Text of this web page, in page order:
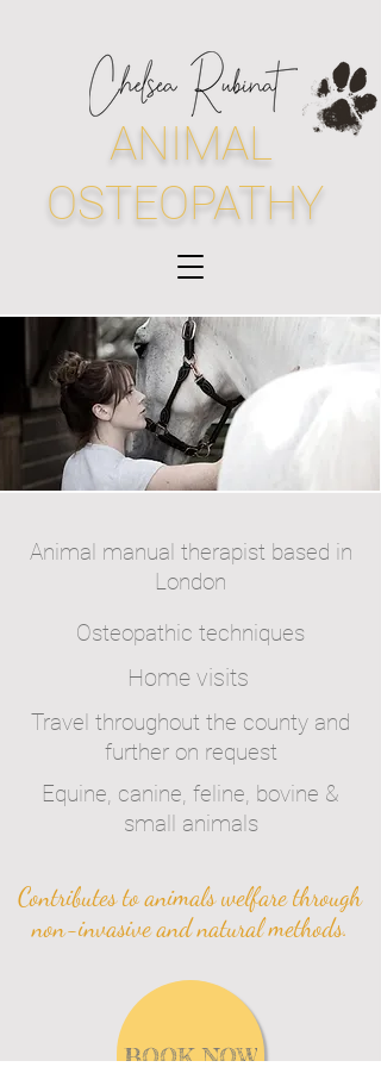
ANIMAL
OSTEOPATHY
Animal manual therapist based in
London
Osteopathic techniques
Home visits
Travel throughout the county and
further on request
Equine, canine, feline, bovine &
small animals
Contributes to animals welfare through
non-invasive and natural methods.
BOOK NOW